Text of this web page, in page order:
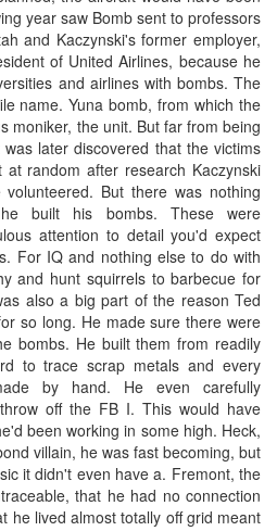
year saw Bomb sent to professors
and Kaczynski's former employer,
of United Airlines, because he
and airlines with bombs. The
name. Yuna bomb, from which the
moniker, the unit. But far from being
later discovered that the victims
random after research Kaczynski
But there was nothing
built his bombs. These were
attention to detail you'd expect
For IQ and nothing else to do with
and hunt squirrels to barbecue for
also a big part of the reason Ted
so long. He made sure there were
bombs. He built them from readily
to trace scrap metals and every
by hand. He even carefully
off the FB I. This would have
been working in some high. Heck,
villain, he was fast becoming, but
it didn't even have a. Fremont, the
that he had no connection
he lived almost totally off grid meant